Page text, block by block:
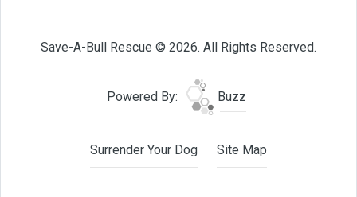
Save-A-Bull Rescue © 2026. All Rights Reserved.
Powered By: Buzz
Surrender Your Dog Site Map